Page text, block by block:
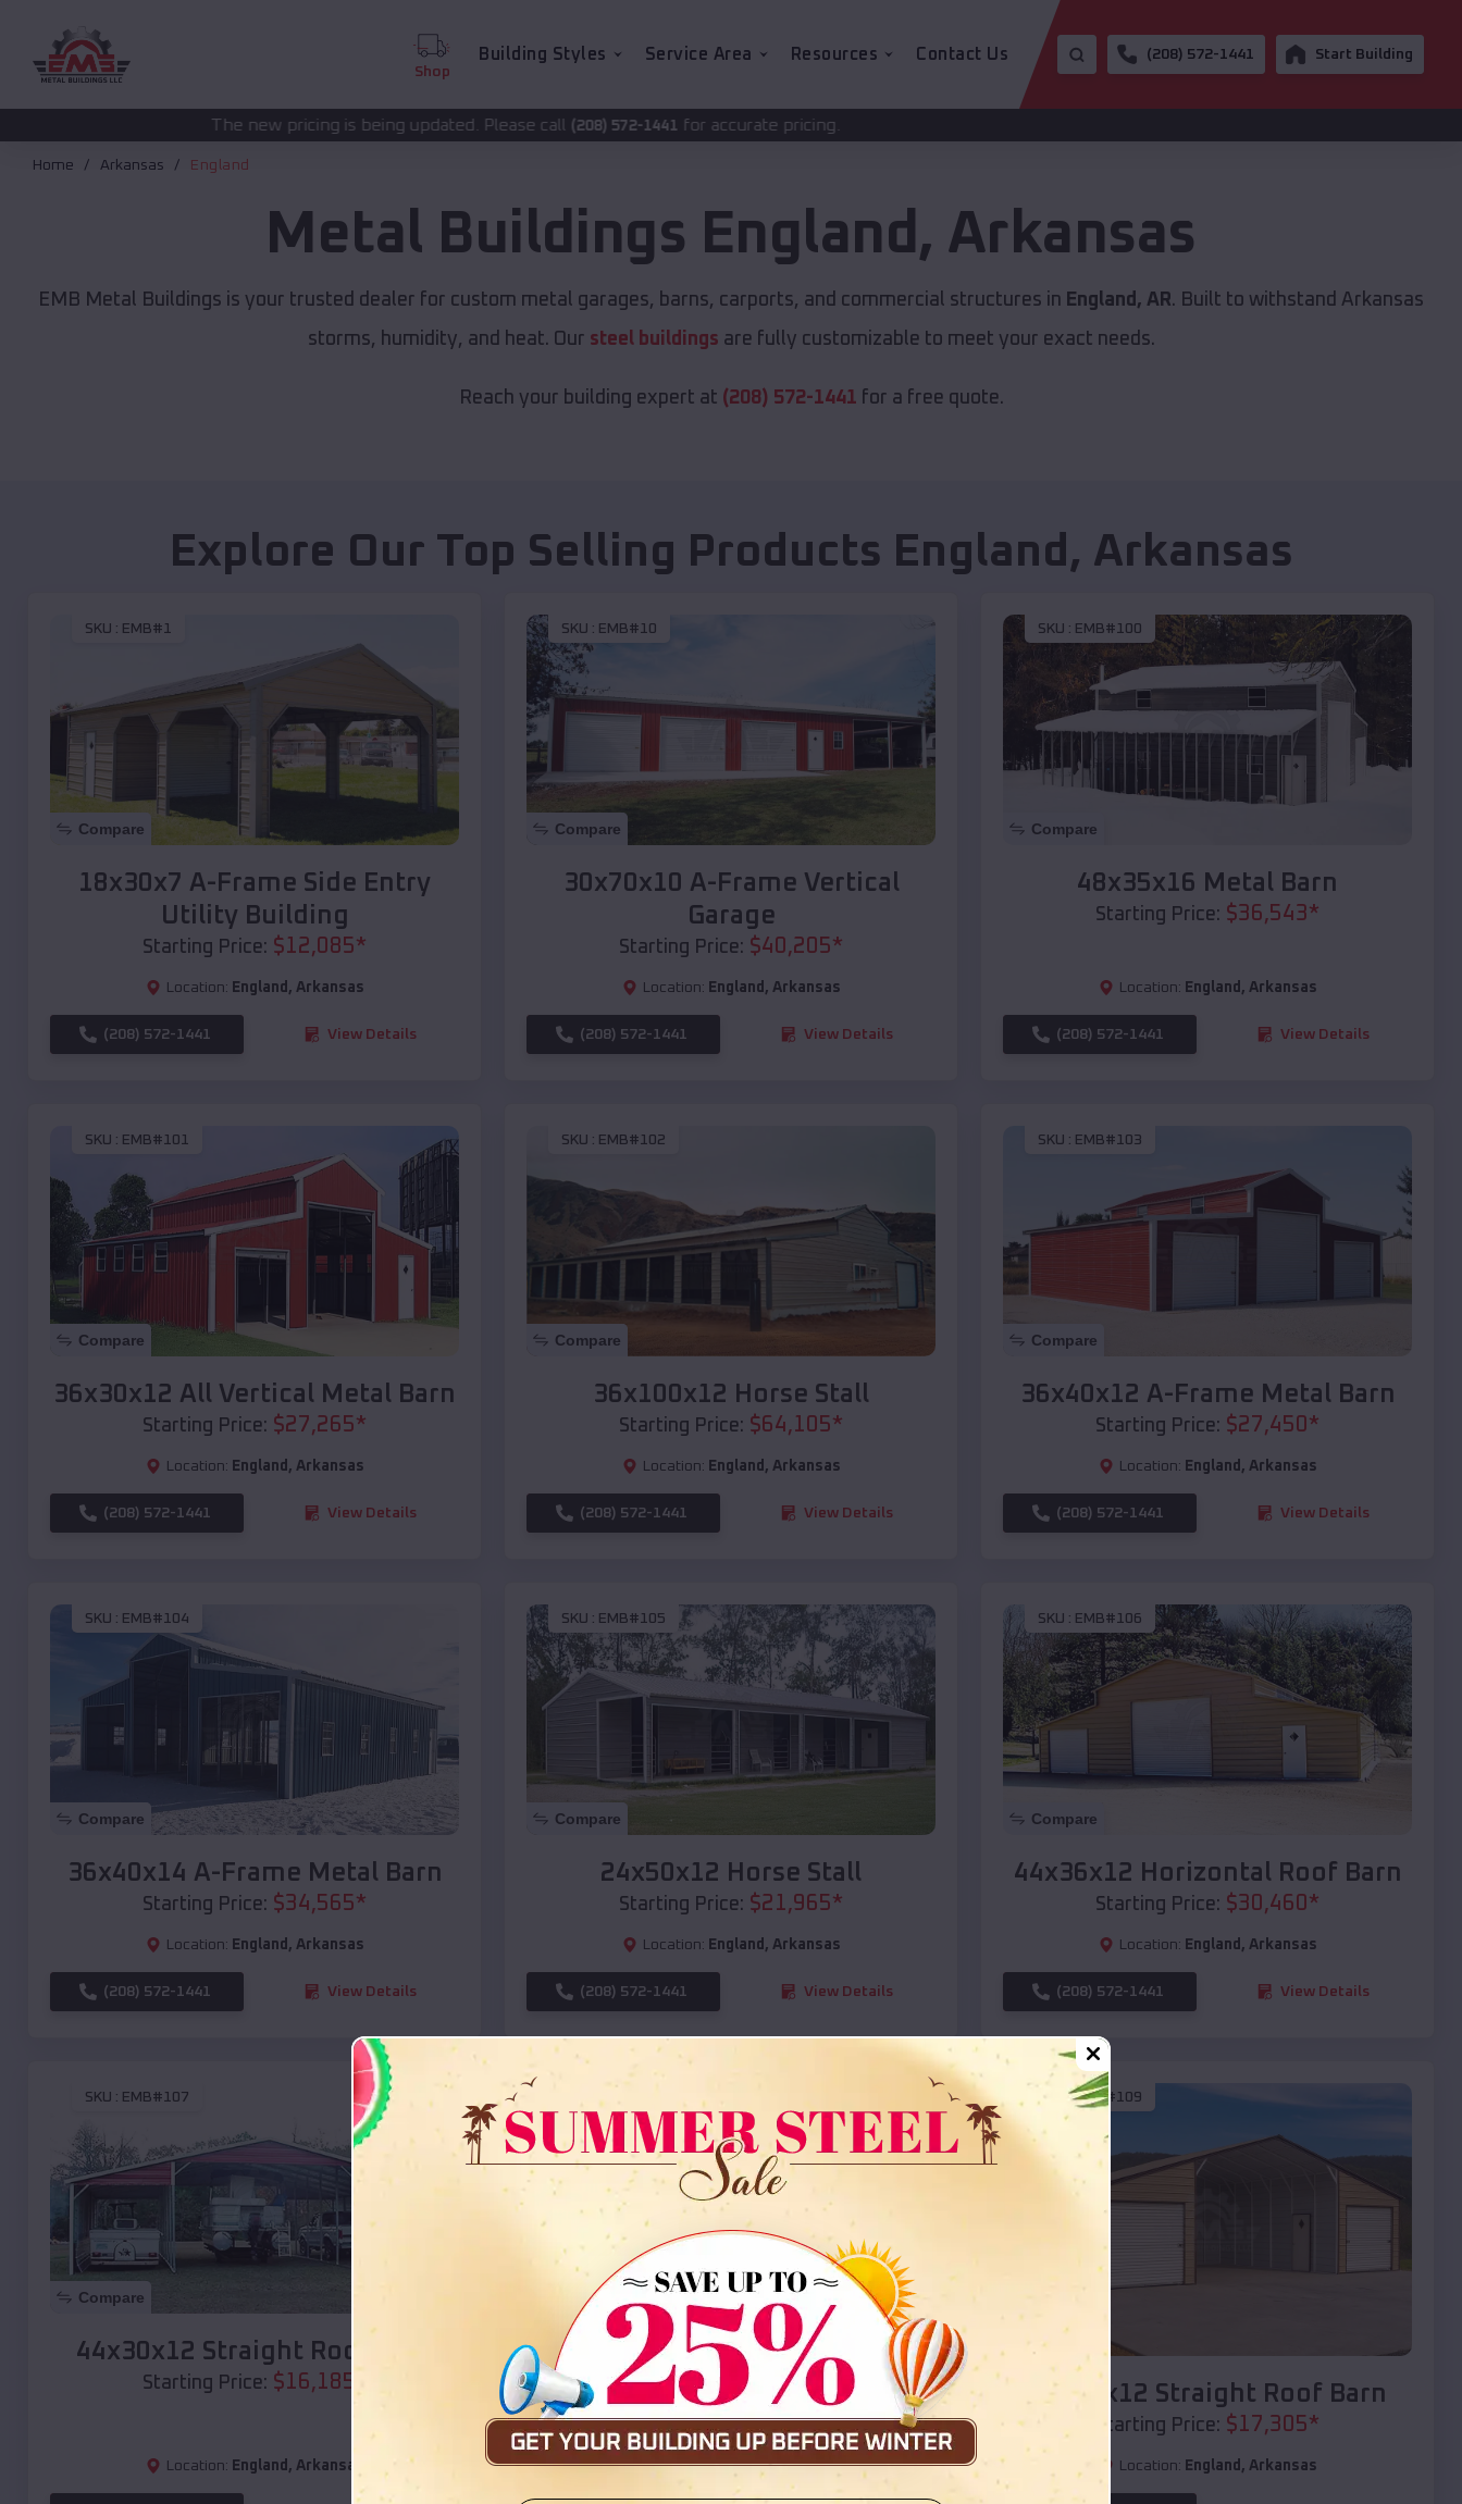
Shop
Building Styles Service Area Resources Contact Us (208) 572-1441 Start Building
The new pricing is being updated. Please call(208) 572-1441 for accurate pricing.
Home Arkansas England
Metal Buildings England , Arkansas
EMB Metal Buildings is your trusted dealer for custom metal garages, barns, carports, and commercial structures in England, AR. Built to withstand Arkansas
storms, humidity, and heat. Our steel buildings are fully customizable to meet your exact needs.
Reach your building expert at (208) 572-1441 for a free quote.
Explore Our Top Selling Products England , Arkansas
SKU : EMB#1
Compare
18x30x7 A-Frame Side Entry
Utility Building
Starting Price: $12,085*
Location: England , Arkansas
(208) 572-1441 View Details
SKU : EMB#10
Compare
30x70x10 A-Frame Vertical
Garage
Starting Price: $40,205*
Location: England , Arkansas
(208) 572-1441 View Details
SKU : EMB#100
Compare
48x35x16 Metal Barn
Starting Price: $36,543*
Location: England , Arkansas
(208) 572-1441 View Details
SKU : EMB#101
Compare
36x30x12 All Vertical Metal Barn
Starting Price: $27,265*
Location: England , Arkansas
(208) 572-1441 View Details
SKU : EMB#102
Compare
36x100x12 Horse Stall
Starting Price: $64,105*
Location: England , Arkansas
(208) 572-1441 View Details
SKU : EMB#103
Compare
36x40x12 A-Frame Metal Barn
Starting Price: $27,450 *
Location: England , Arkansas
(208) 572-1441 View Details
SKU : EMB#104
Compare
36x40x14 A-Frame Metal Barn
Starting Price: $34,565*
Location: England , Arkansas
(208) 572-1441 View Details
SKU : EMB#105
Compare
24x50x12 Horse Stall
Starting Price: $21,965*
Location: England , Arkansas
(208) 572-1441 View Details
SKU : EMB#106
Compare
44x36x12 Horizontal Roof Barn
Starting Price: $30,460 *
Location: England , Arkansas
(208) 572-1441 View Details
SKU : EMB#107
Compare
44x30x12 Straight Roof Barn
Starting Price: $16,185
Location: England , Arkansas
Compare
36x35x12 All Vertical Barn
Starting Price:$ 30,000
Location: England,Arkansas
SKU :EMB#109
Compare
40x20x12 Straight Roof Barn
Starting Price: $17,305*
Location: England , Arkansas